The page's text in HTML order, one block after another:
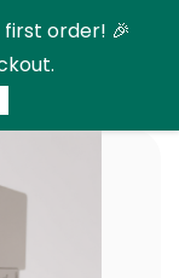
first order! 🎉